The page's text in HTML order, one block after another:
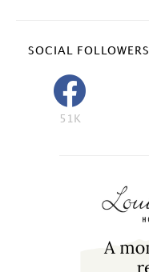
SOCIAL FOLLOWERS
51K